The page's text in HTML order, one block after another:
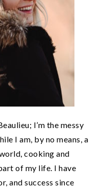
I’m the messy
I am, by no means, a
cooking and
of my life. I have
and success since